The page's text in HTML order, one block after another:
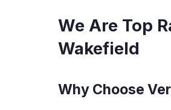
We Are Top
Wakefield
Why Choose